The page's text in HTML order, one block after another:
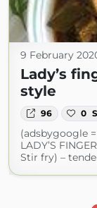
9 February
Lady’s
style
96 0
(adsbygoogle
LADY’S
Stir fry) –